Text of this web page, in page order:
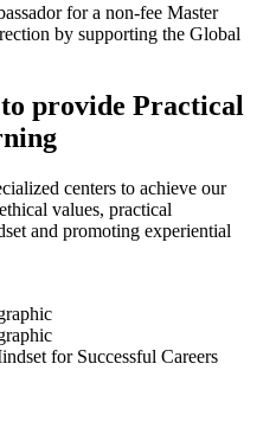
for a non-fee Master
by supporting the Global
provide Practical
centers to achieve our
values, practical
and promoting experiential